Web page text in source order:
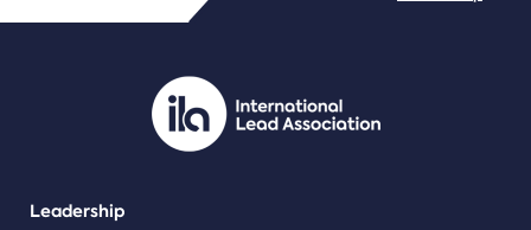
PDF/document
Leadership